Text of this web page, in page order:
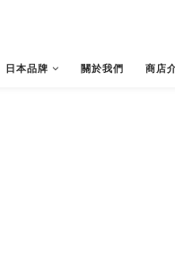
日本品牌 關於我們 商店